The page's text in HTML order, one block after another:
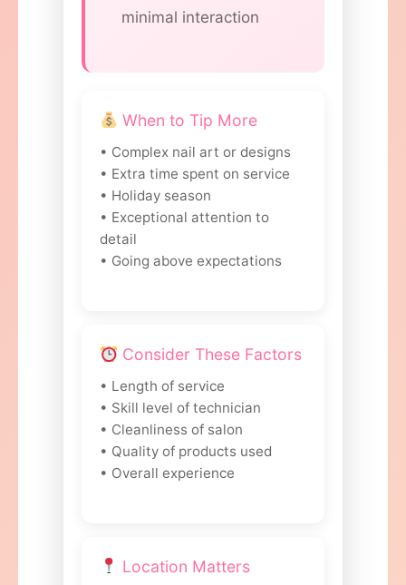
minimal interaction
When to Tip More
• Complex nail art or designs
• Extra time spent on service
• Holiday season
• Exceptional attention to
detail
• Going above expectations
Consider These Factors
• Length of service
• Skill level of technician
• Cleanliness of salon
• Quality of products used
• Overall experience
Location Matters